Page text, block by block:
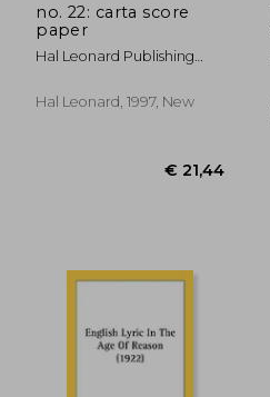
no. 22: carta score
paper
Hal Leonard Publishing
Hal Leonard, 1997, New